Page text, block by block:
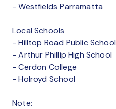
- Westfields Parramatta
Local Schools
- Hilltop Road Public School
- Arthur Phillip High School
- Cerdon College
- Holroyd School
Note: